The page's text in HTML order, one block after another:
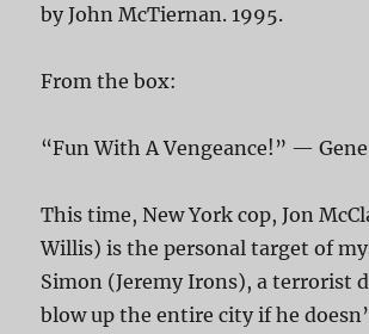
by John McTiernan. 1995.
From the box:
“Fun With A Vengeance!” —
This time, New York cop, Jon
Willis) is the personal target of
Simon (Jeremy Irons), a terrorist
blow up the entire city if he